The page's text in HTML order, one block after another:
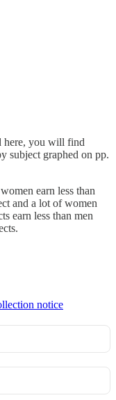
here, you will find
subject graphed on pp.
earn less than
and a lot of women
earn less than men
notice